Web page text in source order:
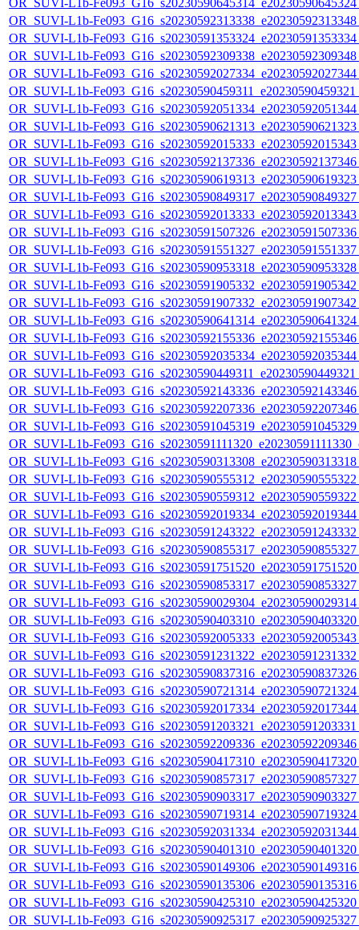
OR_SUVI-L1b-
OR_SUVI-L1b-
OR_SUVI-L1b-
OR_SUVI-L1b-
OR_SUVI-L1b-
OR_SUVI-L1b-
OR_SUVI-L1b-
OR_SUVI-L1b-
OR_SUVI-L1b-
OR_SUVI-L1b-
OR_SUVI-L1b-
OR_SUVI-L1b-
OR_SUVI-L1b-
OR_SUVI-L1b-
OR_SUVI-L1b-
OR_SUVI-L1b-
OR_SUVI-L1b-
OR_SUVI-L1b-
OR_SUVI-L1b-
OR_SUVI-L1b-
OR_SUVI-L1b-
OR_SUVI-L1b-
OR_SUVI-L1b-
OR_SUVI-L1b-
OR_SUVI-L1b-
OR_SUVI-L1b-
OR_SUVI-L1b-
OR_SUVI-L1b-
OR_SUVI-L1b-
OR_SUVI-L1b-
OR_SUVI-L1b-
OR_SUVI-L1b-
OR_SUVI-L1b-
OR_SUVI-L1b-
OR_SUVI-L1b-
OR_SUVI-L1b-
OR_SUVI-L1b-
OR_SUVI-L1b-
OR_SUVI-L1b-
OR_SUVI-L1b-
OR_SUVI-L1b-
OR_SUVI-L1b-
OR_SUVI-L1b-
OR_SUVI-L1b-
OR_SUVI-L1b-
OR_SUVI-L1b-
OR_SUVI-L1b-
OR_SUVI-L1b-
OR_SUVI-L1b-
OR_SUVI-L1b-
OR_SUVI-L1b-
OR_SUVI-L1b-
OR_SUVI-L1b-